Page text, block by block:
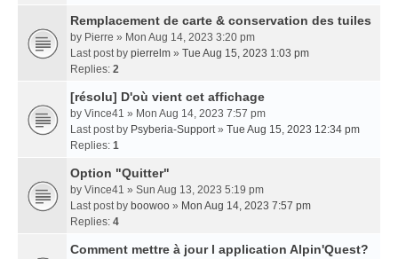
Remplacement de carte & conservation des tuiles
by Pierre » Mon Aug 14, 2023 3:20 pm
Last post by pierrelm » Tue Aug 15, 2023 1:03 pm
Replies: 2
[résolu] D'où vient cet affichage
by Vince41 » Mon Aug 14, 2023 7:57 pm
Last post by Psyberia-Support» Tue Aug 15, 2023 12:34 pm
Replies: 1
Option "Quitter"
by Vince41 » Sun Aug 13, 2023 5:19 pm
Last post by boowoo » Mon Aug 14, 2023 7:57 pm
Replies: 4
Comment mettre à jour l application Alpin'Quest?